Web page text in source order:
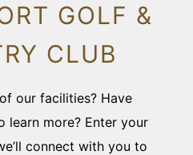
GOLF &
CLUB
our facilities? Have
learn more? Enter your
connect with you to